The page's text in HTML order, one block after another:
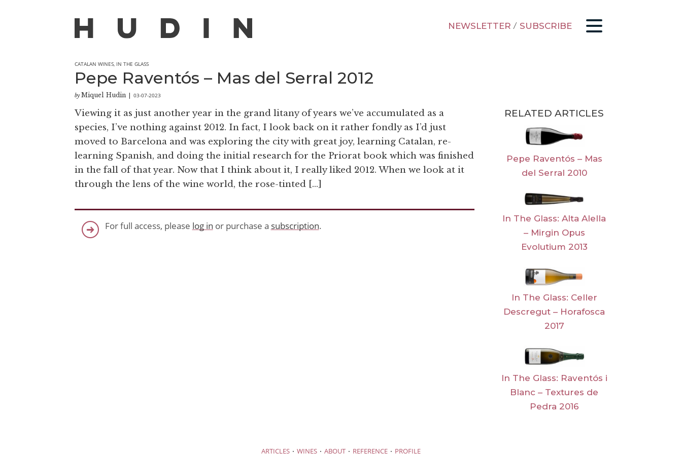
NEWSLETTER / SUBSCRIBE
CATALAN WINES IN THE GLASS
Pepe Raventós – Mas del Serral 2012
by Miquel Hudin 03-07-2023
Viewing it as just another year in the grand litany of years we’ve accumulated as a
species, I’ve nothing against 2012. In fact, I look back on it rather fondly as I’d just
moved to Barcelona and was exploring the city with great joy, learning Catalan, re-
learning Spanish, and doing the initial research for the Priorat book which was finished
in the fall of that year. Now that I think about it, I really liked 2012. When we look at it
through the lens of the wine world, the rose-tinted […]
For full access, please log in or purchase a subscription.
RELATED ARTICLES
Pepe Raventós – Mas
del Serral 2010
In The Glass: Alta Alella
– Mirgin Opus
Evolutium 2013
In The Glass: Celler
Descregut – Horafosca
2017
In The Glass: Raventós i
Blanc – Textures de
Pedra 2016
ARTICLES · WINES · ABOUT · REFERENCE · PROFILE